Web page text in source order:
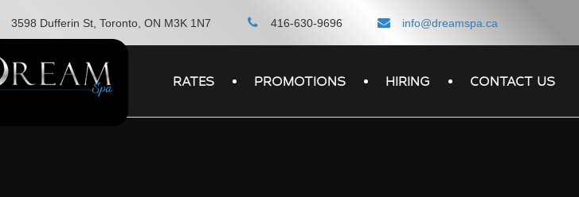
3598 Dufferin St, Toronto, ON M3K 1N7 416-630-9696 info@dreamspa.ca
RATES PROMOTIONS HIRING CONTACT US